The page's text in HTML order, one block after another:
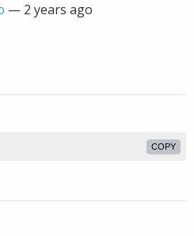
— 2 years ago
COPY